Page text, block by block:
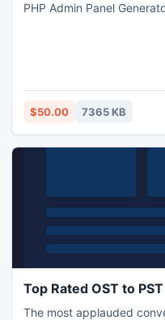
PHP Admin Panel
$50.00 7365 KB
Top Rated OST to
The most applauded